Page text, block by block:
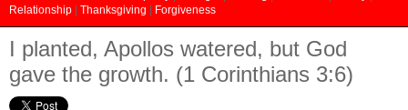
Relationship
Thanksgiving Forgiveness
I planted, Apollos watered, but God
gave the growth. (1 Corinthians 3:6)